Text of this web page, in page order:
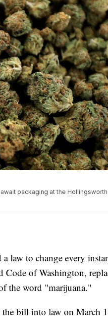
packaging at the
law to change every
Code of Washington,
the word "marijuana."
the bill into law on March